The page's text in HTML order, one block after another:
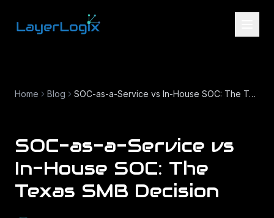
Home Blog SOC-as-a-Service vs In-House SOC: The Texas SMB Decision
SOC-as-a-Service vs
In-House SOC: The
Texas SMB Decision